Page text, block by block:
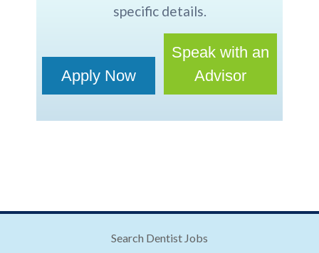
specific details.
Apply Now
Speak with an
Advisor
Search Dentist Jobs